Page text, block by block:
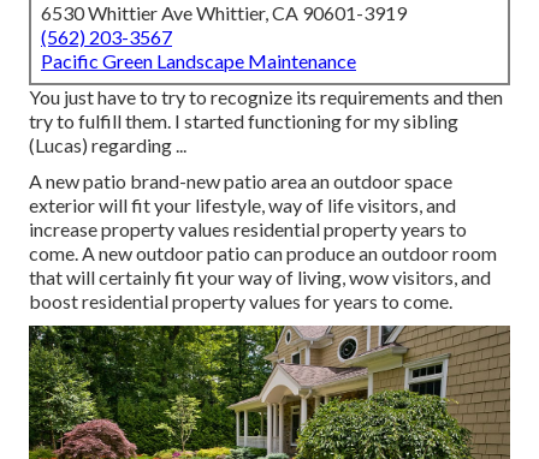
6530 Whittier Ave Whittier, CA 90601-3919
(562) 203-3567
Pacific Green Landscape Maintenance
You just have to try to recognize its requirements and then
try to fulfill them. I started functioning for my sibling
(Lucas) regarding ...
A new patio brand-new patio area an outdoor space
exterior will fit your lifestyle, way of life visitors, and
increase property values residential property years to
come. A new outdoor patio can produce an outdoor room
that will certainly fit your way of living, wow visitors, and
boost residential property values for years to come.